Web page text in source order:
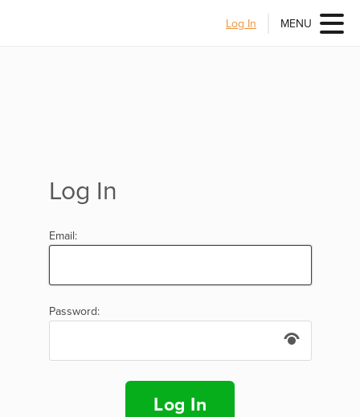
Log In MENU
Log In
Email:
Password:
Log In